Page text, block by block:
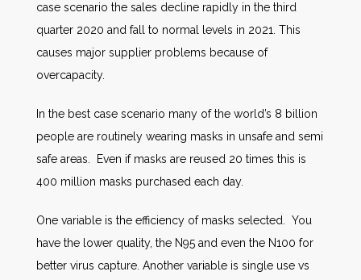
case scenario the sales decline rapidly in the third
quarter 2020 and fall to normal levels in 2021. This
causes major supplier problems because of
overcapacity.
In the best case scenario many of the world’s 8 billion
people are routinely wearing masks in unsafe and semi
safe areas. Even if masks are reused 20 times this is
400 million masks purchased each day.
One variable is the efficiency of masks selected. You
have the lower quality, the N95 and even the N100 for
better virus capture. Another variable is single use vs